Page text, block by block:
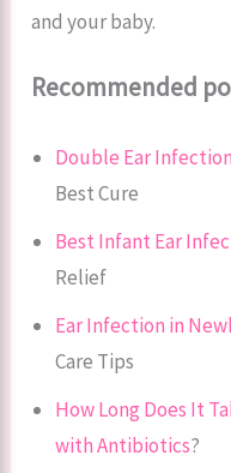
and your baby.
Recommended
Double Ear
Best Cure
Best Infant Ear
Relief
Ear Infection in
Care Tips
How Long Does It
with Antibiotics?